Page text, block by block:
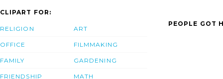
CLIPART FOR:
RELIGION
OFFICE
FAMILY
FRIENDSHIP
ART
FILMMAKING
GARDENING
MATH
PEOPLE GOT